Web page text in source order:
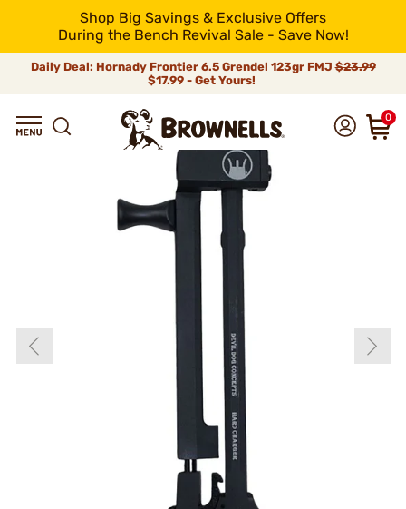
Shop Big Savings & Exclusive Offers
During the Bench Revival Sale - Save Now!
Daily Deal: Hornady Frontier 6.5 Grendel 123gr FMJ$23.99
$17.99 - Get Yours!
0